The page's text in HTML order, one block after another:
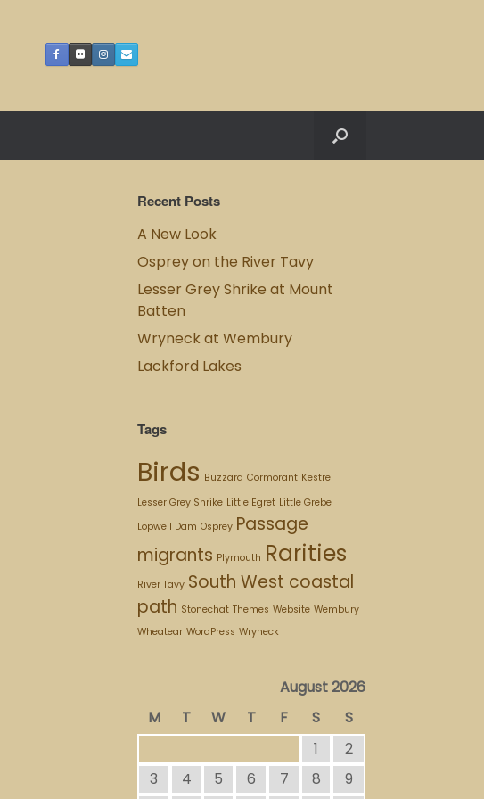
Recent Posts
A New Look
Osprey on the River Tavy
Lesser Grey Shrike at Mount
Batten
Wryneck at Wembury
Lackford Lakes
Tags
Birds Buzzard Cormorant Kestrel
Lesser Grey Shrike Little Egret Little Grebe
Lopwell Dam Osprey Passage
migrants Plymouth Rarities
River Tavy South West coastal
path Stonechat Themes Website Wembury
Wheatear WordPress Wryneck
August 2026
M
T W T F S
S
1
2
3
4 5 6 7 8 9